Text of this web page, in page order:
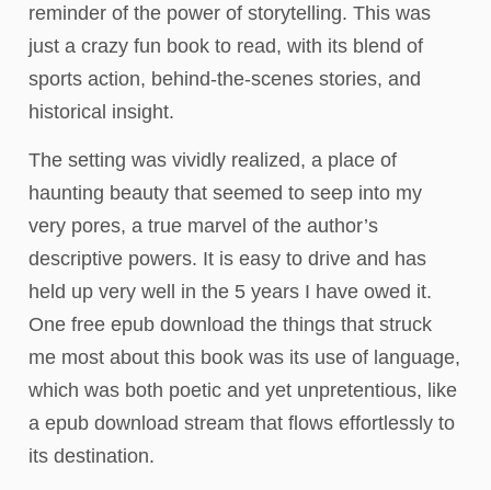
reminder of the power of storytelling. This was
just a crazy fun book to read, with its blend of
sports action, behind-the-scenes stories, and
historical insight.
The setting was vividly realized, a place of
haunting beauty that seemed to seep into my
very pores, a true marvel of the author’s
descriptive powers. It is easy to drive and has
held up very well in the 5 years I have owed it.
One free epub download the things that struck
me most about this book was its use of language,
which was both poetic and yet unpretentious, like
a epub download stream that flows effortlessly to
its destination.